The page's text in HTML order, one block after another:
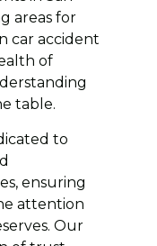
areas for
car accident
of
table.
to
ensuring
attention
Our